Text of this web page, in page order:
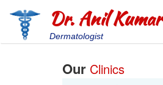
Dr. Anil Kumar
Dermatologist
Our Clinics